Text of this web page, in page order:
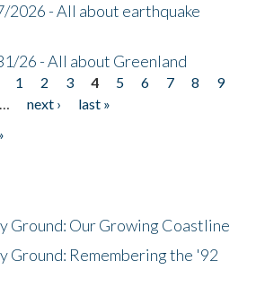
2026 - All about earthquake
26 - All about Greenland
1 2 3 4 5 6 7 8
9
…
next ›
last »
Ground: Our Growing Coastline
Ground: Remembering the '92